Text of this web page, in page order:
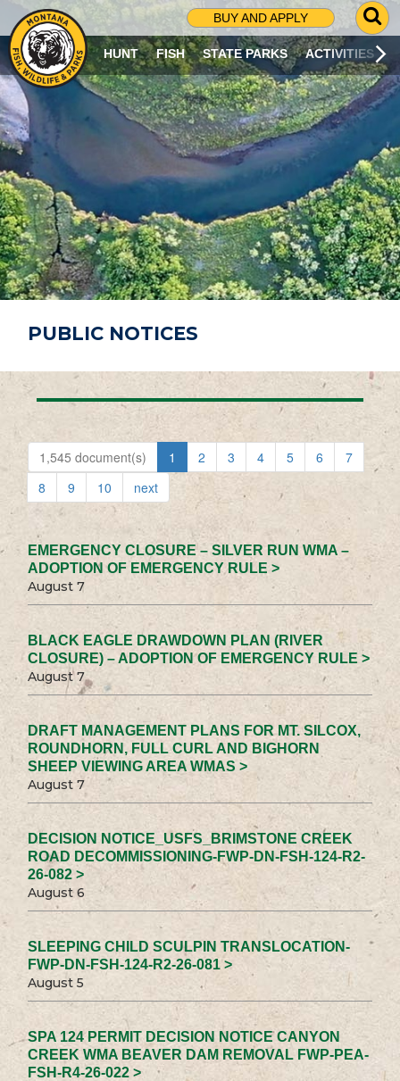
BUY AND APPLY
G
O
T
O
S
R
C
H
P
A
G
E
HUNT FISH STATE PARKS ACTIVITIES
PUBLIC NOTICES
1,545 document(s) 1 2 3 4 5 6
7
8
9 10 next
EMERGENCY CLOSURE – SILVER RUN WMA –
ADOPTION OF EMERGENCY RULE >
August 7
BLACK EAGLE DRAWDOWN PLAN (RIVER
CLOSURE) – ADOPTION OF EMERGENCY RULE >
August 7
DRAFT MANAGEMENT PLANS FOR MT. SILCOX,
ROUNDHORN, FULL CURL AND BIGHORN
SHEEP VIEWING AREA WMAS >
August 7
DECISION NOTICE_USFS_BRIMSTONE CREEK
ROAD DECOMMISSIONING-FWP-DN-FSH-124-R2-
26-082 >
August 6
SLEEPING CHILD SCULPIN TRANSLOCATION-
FWP-DN-FSH-124-R2-26-081 >
August 5
SPA 124 PERMIT DECISION NOTICE CANYON
CREEK WMA BEAVER DAM REMOVAL FWP-PEA-
FSH-R4-26-022 >